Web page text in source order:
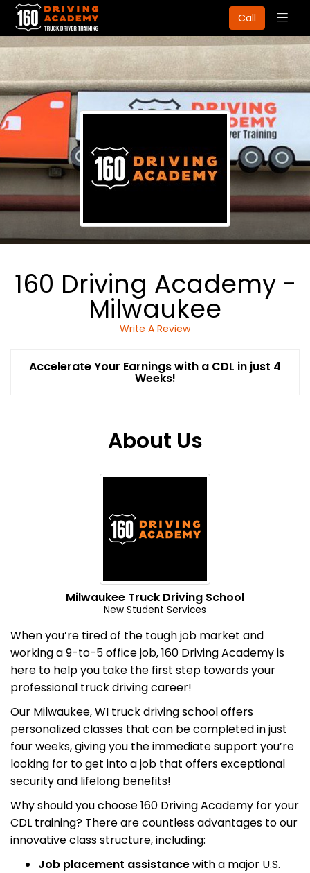
Call
160 Driving Academy -
Milwaukee
Write A Review
Accelerate Your Earnings with a CDL in just 4
Weeks!
About Us
Milwaukee Truck Driving School
New Student Services
When you’re tired of the tough job market and
working a 9-to-5 office job, 160 Driving Academy is
here to help you take the first step towards your
professional truck driving career!
Our Milwaukee, WI truck driving school offers
personalized classes that can be completed in just
four weeks, giving you the immediate support you’re
looking for to get into a job that offers exceptional
security and lifelong benefits!
Why should you choose 160 Driving Academy for your
CDL training? There are countless advantages to our
innovative class structure, including:
Job placement assistancewith a major U.S.